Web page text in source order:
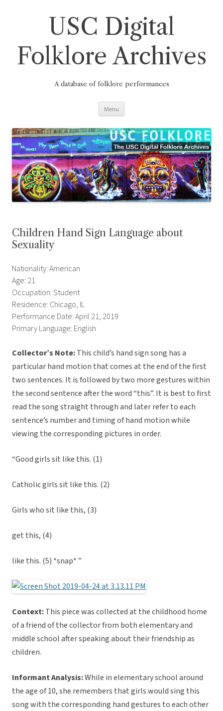
USC Digital
Folklore Archives
A database of folklore performances
Menu
Children Hand Sign Language about
Sexuality
Nationality: American
Age: 21
Occupation: Student
Residence: Chicago, IL
Performance Date: April 21, 2019
Primary Language: English
Collector’s Note:This child’s hand sign song has a
particular hand motion that comes at the end of the first
two sentences. It is followed by two more gestures within
the second sentence after the word “this”. It is best to first
read the song straight through and later refer to each
sentence’s number and timing of hand motion while
viewing the corresponding pictures in order.
“Good girls sit like this. (1)
Catholic girls sit like this. (2)
Girls who sit like this, (3)
get this, (4)
like this. (5) *snap* ”
Context:This piece was collected at the childhood home
of a friend of the collector from both elementary and
middle school after speaking about their friendship as
children.
Informant Analysis:While in elementary school around
the age of 10, she remembers that girls would sing this
song with the corresponding hand gestures to each other